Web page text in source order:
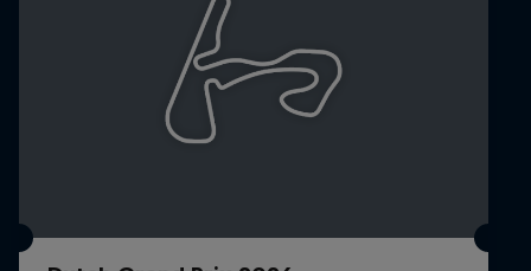
MyPaddock
Partners